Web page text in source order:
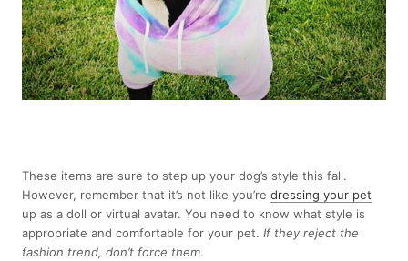
These items are sure to step up your dog’s style this fall.
However, remember that it’s not like you’re dressing your pet
up as a doll or virtual avatar. You need to know what style is
appropriate and comfortable for your pet. If they reject the
fashion trend, don’t force them.